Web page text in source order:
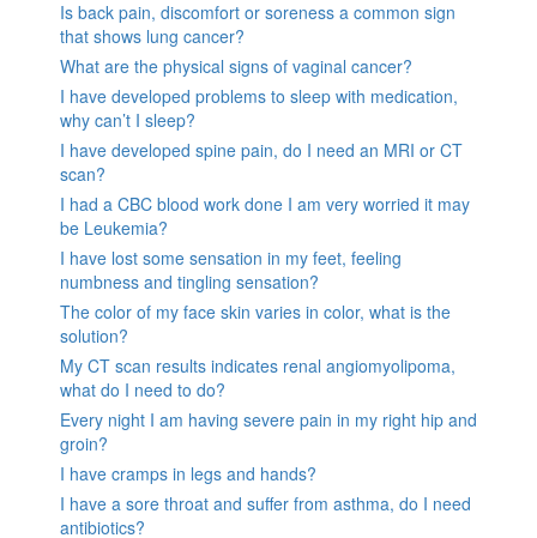
Is back pain, discomfort or soreness a common sign
that shows lung cancer?
What are the physical signs of vaginal cancer?
I have developed problems to sleep with medication,
why can’t I sleep?
I have developed spine pain, do I need an MRI or CT
scan?
I had a CBC blood work done I am very worried it may
be Leukemia?
I have lost some sensation in my feet, feeling
numbness and tingling sensation?
The color of my face skin varies in color, what is the
solution?
My CT scan results indicates renal angiomyolipoma,
what do I need to do?
Every night I am having severe pain in my right hip and
groin?
I have cramps in legs and hands?
I have a sore throat and suffer from asthma, do I need
antibiotics?